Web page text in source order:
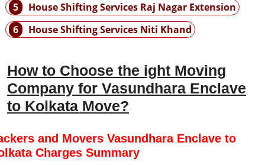
5
House Shifting Services Raj Nagar Extension
6
House Shifting Services Niti Khand
How to Choose the ight Moving
Company for Vasundhara Enclave
to Kolkata Move?
and Movers Vasundhara Enclave to
Charges Summary